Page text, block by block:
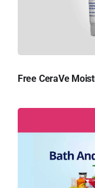
Free CeraVe